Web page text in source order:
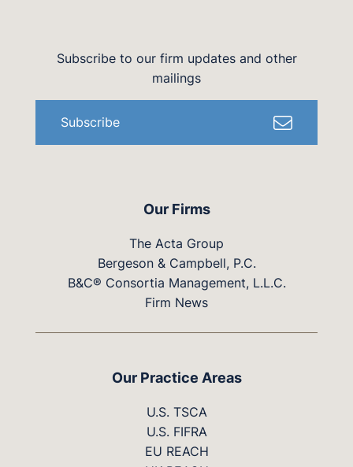
Our Firms
The Acta Group
Bergeson & Campbell, P.C.
B&C® Consortia Management, L.L.C.
Firm News
Subscribe to our firm updates and other
mailings
Subscribe
Our Practice Areas
U.S. TSCA
U.S. FIFRA
EU REACH